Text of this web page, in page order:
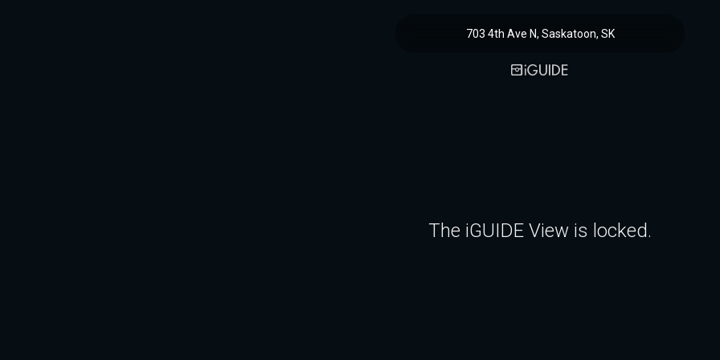
703 4th Ave N, Saskatoon, SK
The iGUIDE View is locked.